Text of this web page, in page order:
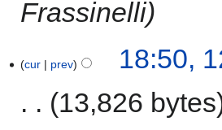
Frassinelli
cur prev
18:50,
13,826 bytes